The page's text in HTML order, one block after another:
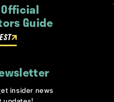
Guide
insider news